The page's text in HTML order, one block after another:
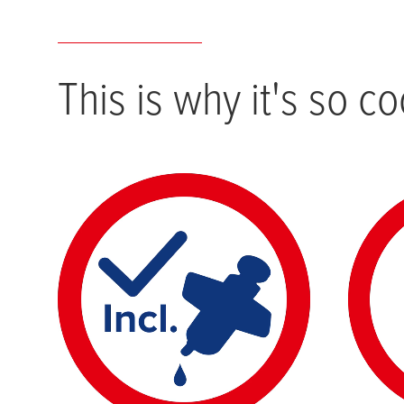
This is why it's so